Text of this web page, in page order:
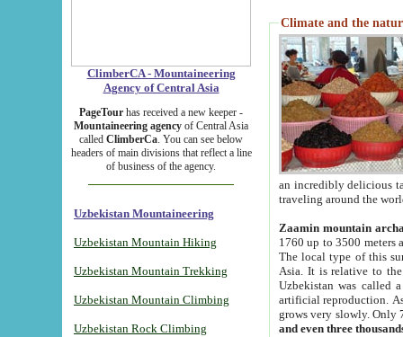
ClimberCA - Mountaineering
Agency of Central Asia
PageTour has received a new keeper -
Mountaineering agency of Central Asia
called ClimberCa. You can see below
headers of main divisions that reflect a line
of business of the agency.
Uzbekistan Mountaineering
Uzbekistan Mountain Hiking
Uzbekistan Mountain Trekking
Uzbekistan Mountain Climbing
Uzbekistan Rock Climbing
Climate and the
an incredibly delicious
traveling around the
Zaamin mountain
1760 up to 3500 meters
The local type of this
Asia. It is relative to
Uzbekistan was called
artificial reproduction.
grows very slowly. Only
and even three